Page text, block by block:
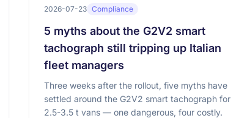
2026-07-23 Compliance
5 myths about the G2V2 smart
tachograph still tripping up Italian
fleet managers
Three weeks after the rollout, five myths have
settled around the G2V2 smart tachograph for
2.5-3.5 t vans — one dangerous, four costly.